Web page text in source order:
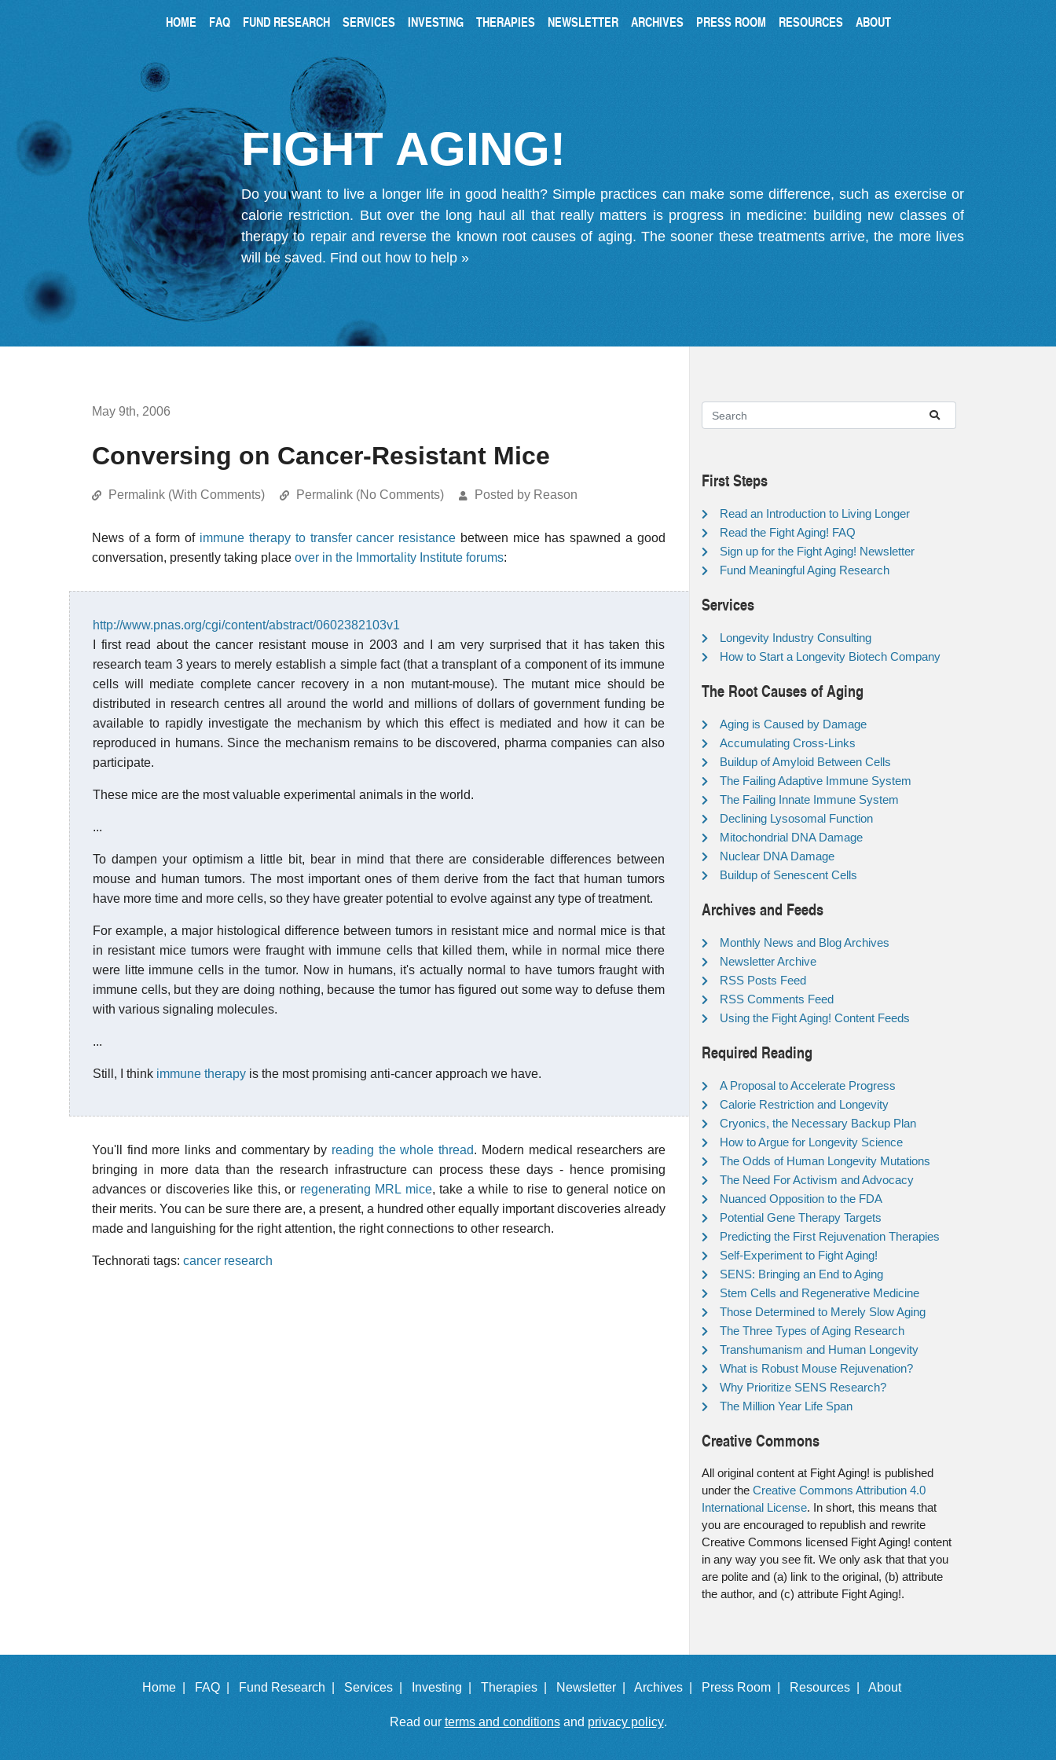
HOME FAQ FUND RESEARCH SERVICES INVESTING THERAPIES NEWSLETTER ARCHIVES PRESS ROOM RESOURCES ABOUT
FIGHT AGING!
Do you want to live a longer life in good health? Simple practices can make some difference, such as exercise or
calorie restriction. But over the long haul all that really matters is progress in medicine: building new classes of
therapy to repair and reverse the known root causes of aging. The sooner these treatments arrive, the more lives
will be saved. Find out how to help »
May 9th, 2006
Conversing on Cancer-Resistant Mice
Permalink (With Comments) Permalink (No Comments) Posted by Reason
News of a form of immune therapy to transfer cancer resistance between mice has spawned a good
conversation, presently taking place over in the Immortality Institute forums:
http://www.pnas.org/cgi/content/abstract/0602382103v1
I first read about the cancer resistant mouse in 2003 and I am very surprised that it has taken this
research team 3 years to merely establish a simple fact (that a transplant of a component of its immune
cells will mediate complete cancer recovery in a non mutant-mouse). The mutant mice should be
distributed in research centres all around the world and millions of dollars of government funding be
available to rapidly investigate the mechanism by which this effect is mediated and how it can be
reproduced in humans. Since the mechanism remains to be discovered, pharma companies can also
participate.
These mice are the most valuable experimental animals in the world.
...
To dampen your optimism a little bit, bear in mind that there are considerable differences between
mouse and human tumors. The most important ones of them derive from the fact that human tumors
have more time and more cells, so they have greater potential to evolve against any type of treatment.
For example, a major histological difference between tumors in resistant mice and normal mice is that
in resistant mice tumors were fraught with immune cells that killed them, while in normal mice there
were litte immune cells in the tumor. Now in humans, it's actually normal to have tumors fraught with
immune cells, but they are doing nothing, because the tumor has figured out some way to defuse them
with various signaling molecules.
...
Still, I think immune therapy is the most promising anti-cancer approach we have.
You'll find more links and commentary by reading the whole thread. Modern medical researchers are
bringing in more data than the research infrastructure can process these days - hence promising
advances or discoveries like this, or regenerating MRL mice, take a while to rise to general notice on
their merits. You can be sure there are, a present, a hundred other equally important discoveries already
made and languishing for the right attention, the right connections to other research.
Technorati tags: cancer research
First Steps
Read an Introduction to Living Longer
Read the Fight Aging! FAQ
Sign up for the Fight Aging! Newsletter
Fund Meaningful Aging Research
Services
Longevity Industry Consulting
How to Start a Longevity Biotech Company
The Root Causes of Aging
Aging is Caused by Damage
Accumulating Cross-Links
Buildup of Amyloid Between Cells
The Failing Adaptive Immune System
The Failing Innate Immune System
Declining Lysosomal Function
Mitochondrial DNA Damage
Nuclear DNA Damage
Buildup of Senescent Cells
Archives and Feeds
Monthly News and Blog Archives
Newsletter Archive
RSS Posts Feed
RSS Comments Feed
Using the Fight Aging! Content Feeds
Required Reading
A Proposal to Accelerate Progress
Calorie Restriction and Longevity
Cryonics, the Necessary Backup Plan
How to Argue for Longevity Science
The Odds of Human Longevity Mutations
The Need For Activism and Advocacy
Nuanced Opposition to the FDA
Potential Gene Therapy Targets
Predicting the First Rejuvenation Therapies
Self-Experiment to Fight Aging!
SENS: Bringing an End to Aging
Stem Cells and Regenerative Medicine
Those Determined to Merely Slow Aging
The Three Types of Aging Research
Transhumanism and Human Longevity
What is Robust Mouse Rejuvenation?
Why Prioritize SENS Research?
The Million Year Life Span
Creative Commons
All original content at Fight Aging! is published
under the Creative Commons Attribution 4.0
International License. In short, this means that
you are encouraged to republish and rewrite
Creative Commons licensed Fight Aging! content
in any way you see fit. We only ask that that you
are polite and (a) link to the original, (b) attribute
the author, and (c) attribute Fight Aging!.
Home | FAQ | Fund Research | Services | Investing | Therapies | Newsletter | Archives | Press Room | Resources | About
Read our terms and conditionsand privacy policy.